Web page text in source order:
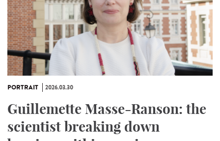
PORTRAIT 2026.03.30
Guillemette Masse-Ranson: the
scientist breaking down